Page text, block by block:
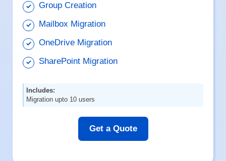
Group Creation
Mailbox Migration
OneDrive Migration
SharePoint Migration
Includes:
Migration upto 10 users
Get a Quote